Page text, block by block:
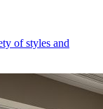
of styles and